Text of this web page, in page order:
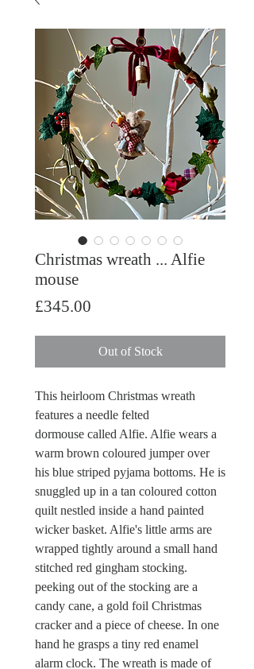
Christmas wreath ... Alfie
mouse
£345.00
Out of Stock
This heirloom Christmas wreath
features a needle felted
dormouse called Alfie. Alfie wears a
warm brown coloured jumper over
his blue striped pyjama bottoms. He is
snuggled up in a tan coloured cotton
quilt nestled inside a hand painted
wicker basket. Alfie's little arms are
wrapped tightly around a small hand
stitched red gingham stocking.
peeking out of the stocking are a
candy cane, a gold foil Christmas
cracker and a piece of cheese. In one
hand he grasps a tiny red enamel
alarm clock. The wreath is made of